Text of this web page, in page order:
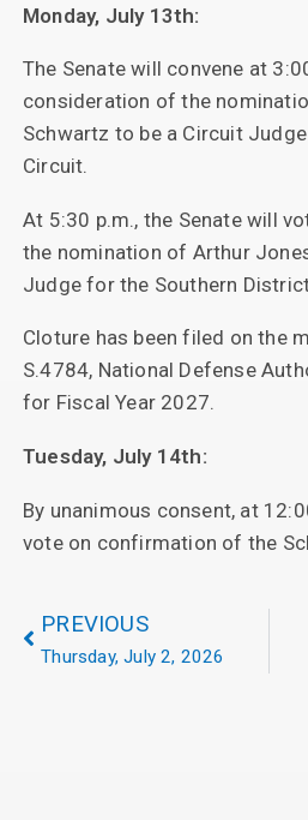
Monday, July 13th:
The Senate will convene at
consideration of the
Schwartz to be a Circuit
Circuit.
At 5:30 p.m., the Senate will
the nomination of Arthur
Judge for the Southern
Cloture has been filed on the
S.4784, National Defense
for Fiscal Year 2027.
Tuesday, July 14th:
By unanimous consent, at
vote on confirmation of the
PREVIOUS
Thursday, July 2, 2026